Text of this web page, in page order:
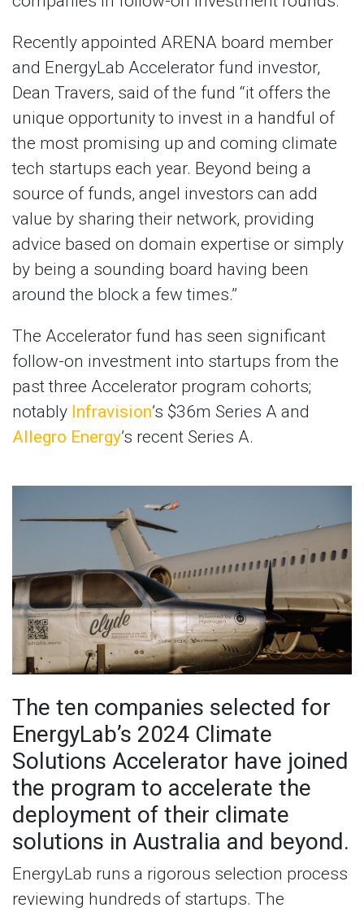
Recently appointed ARENA board member
and EnergyLab Accelerator fund investor,
Dean Travers, said of the fund “it offers the
unique opportunity to invest in a handful of
the most promising up and coming climate
tech startups each year. Beyond being a
source of funds, angel investors can add
value by sharing their network, providing
advice based on domain expertise or simply
by being a sounding board having been
around the block a few times.”
The Accelerator fund has seen significant
follow-on investment into startups from the
past three Accelerator program cohorts;
notably Infravision’s $36m Series A and
Allegro Energy’s recent Series A.
The ten companies selected for
EnergyLab’s 2024 Climate
Solutions Accelerator have joined
the program to accelerate the
deployment of their climate
solutions in Australia and beyond.
EnergyLab runs a rigorous selection process
reviewing hundreds of startups. The